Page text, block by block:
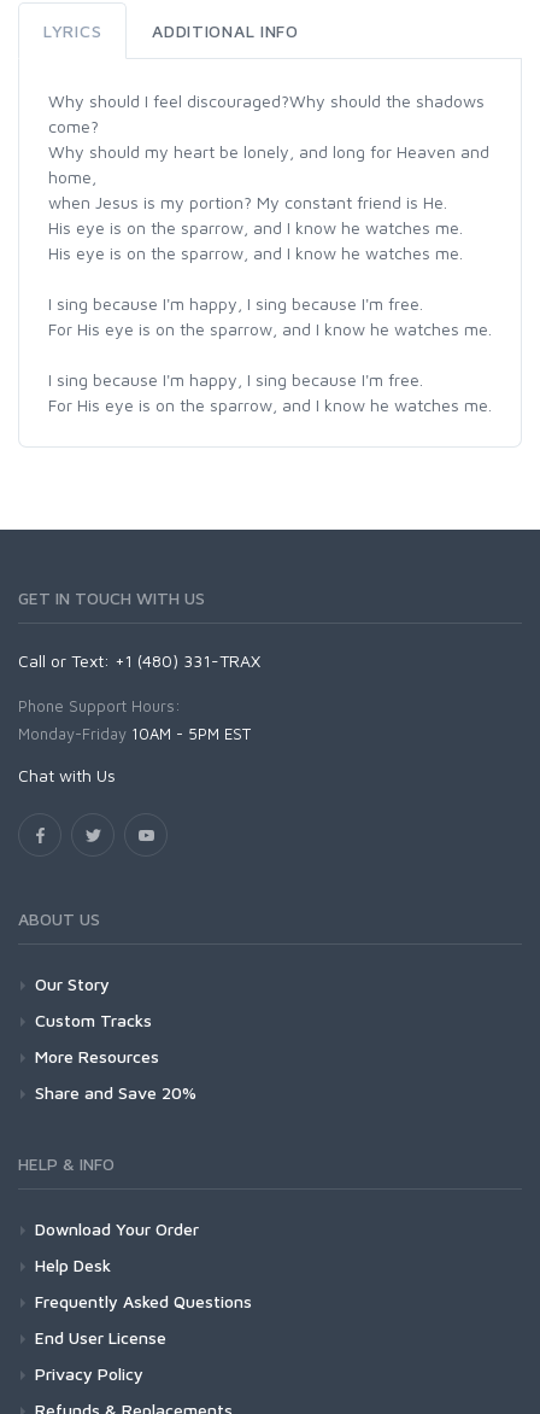
LYRICS ADDITIONAL INFO
Why should I feel discouraged?Why should the shadows
come?
Why should my heart be lonely, and long for Heaven and
home,
when Jesus is my portion? My constant friend is He.
His eye is on the sparrow, and I know he watches me.
His eye is on the sparrow, and I know he watches me.
I sing because I'm happy, I sing because I'm free.
For His eye is on the sparrow, and I know he watches me.
I sing because I'm happy, I sing because I'm free.
For His eye is on the sparrow, and I know he watches me.
GET IN TOUCH WITH US
Call or Text: +1 (480) 331-TRAX
Phone Support Hours:
Monday-Friday 10AM - 5PM EST
Chat with Us
ABOUT US
Our Story
Custom Tracks
More Resources
Share and Save 20%
HELP & INFO
Download Your Order
Help Desk
Frequently Asked Questions
End User License
Privacy Policy
Refunds & Replacements